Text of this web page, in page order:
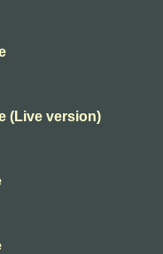
(Live version)